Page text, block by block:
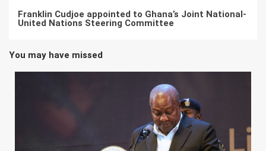
Franklin Cudjoe appointed to Ghana’s Joint National-
United Nations Steering Committee
You may have missed